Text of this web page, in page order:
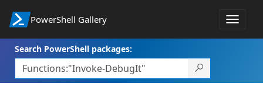
PowerShell Gallery
Toggle
Search PowerShell packages: